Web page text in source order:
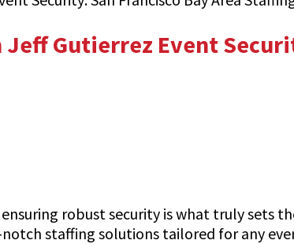
Gutierrez Event
robust security is what truly sets
staffing solutions tailored for any